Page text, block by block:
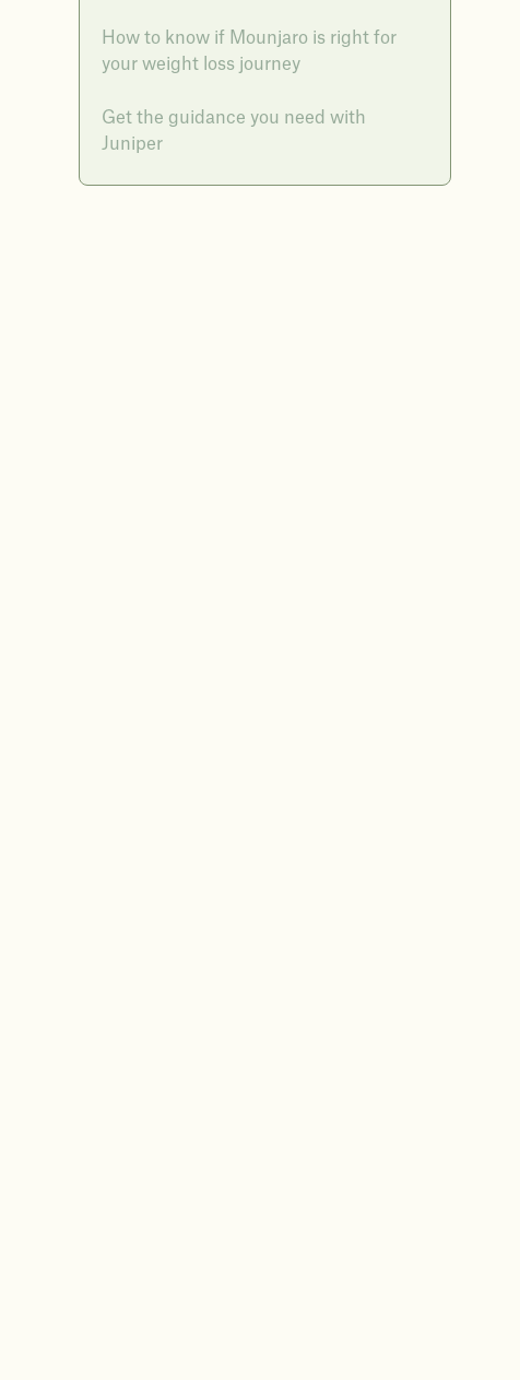
How to know if Mounjaro is right for
your weight loss journey
Get the guidance you need with
Juniper